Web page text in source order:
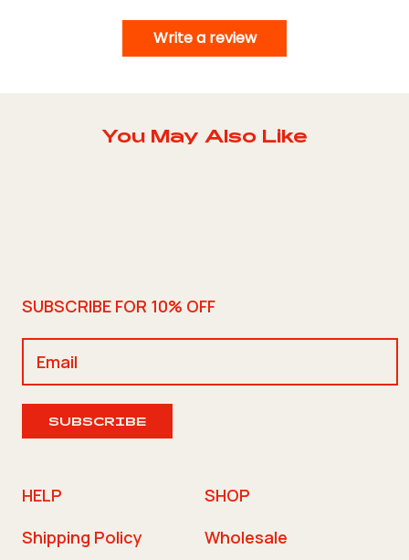
Write a review
You May Also Like
SUBSCRIBE FOR 10% OFF
SUBSCRIBE
HELP
Shipping Policy
SHOP
Wholesale